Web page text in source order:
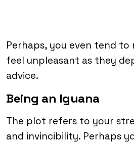
Perhaps, you even tend to
feel unpleasant as they
advice.
Being an Iguana
The plot refers to your
and invincibility. Perhaps